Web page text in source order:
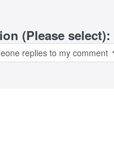
(Please select):